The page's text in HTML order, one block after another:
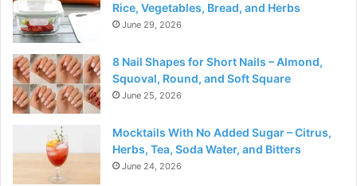
Rice, Vegetables, Bread, and Herbs
June 29, 2026
8 Nail Shapes for Short Nails – Almond,
Squoval, Round, and Soft Square
June 25, 2026
Mocktails With No Added Sugar – Citrus,
Herbs, Tea, Soda Water, and Bitters
June 24, 2026